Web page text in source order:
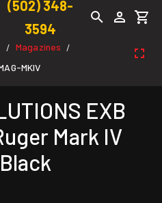
(502) 348-
3594
/ Magazines /
MKIV
EXB
Mark IV